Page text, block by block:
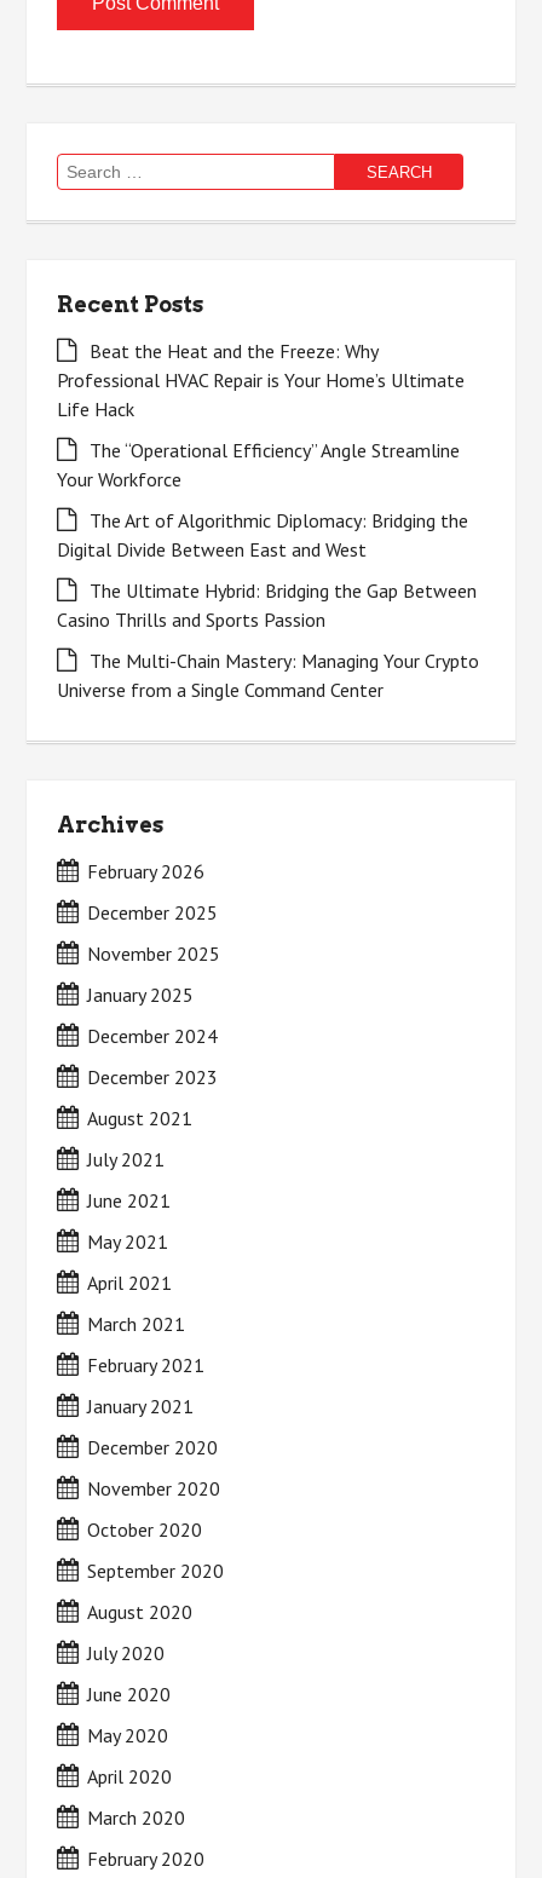
Search
for:
Recent Posts
Beat the Heat and the Freeze: Why
Professional HVAC Repair is Your Home’s Ultimate
Life Hack
The “Operational Efficiency” Angle Streamline
Your Workforce
The Art of Algorithmic Diplomacy: Bridging the
Digital Divide Between East and West
The Ultimate Hybrid: Bridging the Gap Between
Casino Thrills and Sports Passion
The Multi-Chain Mastery: Managing Your Crypto
Universe from a Single Command Center
Archives
February 2026
December 2025
November 2025
January 2025
December 2024
December 2023
August 2021
July 2021
June 2021
May 2021
April 2021
March 2021
February 2021
January 2021
December 2020
November 2020
October 2020
September 2020
August 2020
July 2020
June 2020
May 2020
April 2020
March 2020
February 2020